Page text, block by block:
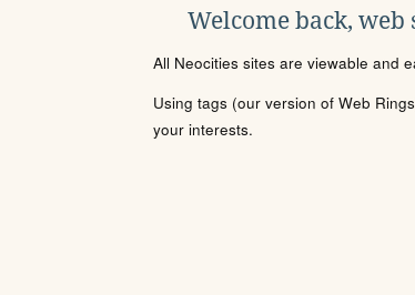
Welcome back,
All Neocities sites are viewable and
Using tags (our version of Web
your interests.